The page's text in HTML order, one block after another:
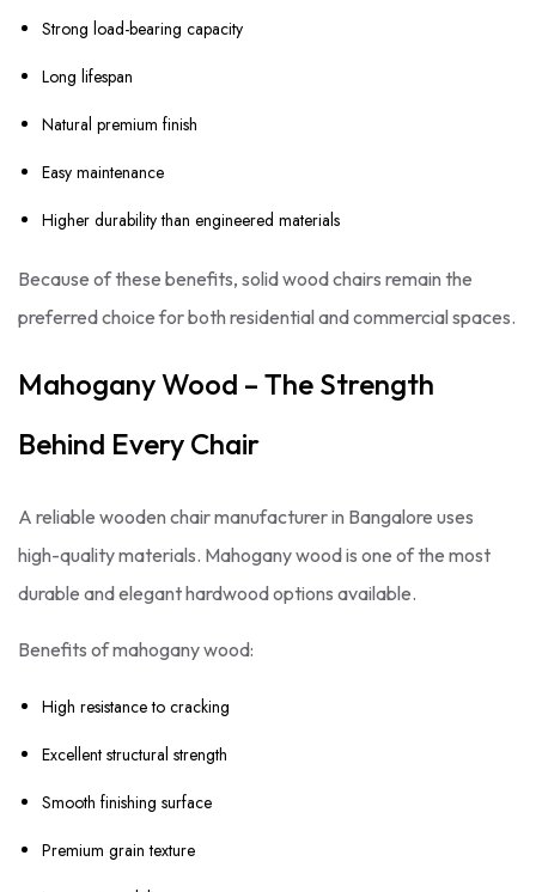
Strong load-bearing capacity
Long lifespan
Natural premium finish
Easy maintenance
Higher durability than engineered materials
Because of these benefits, solid wood chairs remain the
preferred choice for both residential and commercial spaces.
Mahogany Wood – The Strength
Behind Every Chair
A reliable wooden chair manufacturer in Bangalore uses
high-quality materials. Mahogany wood is one of the most
durable and elegant hardwood options available.
Benefits of mahogany wood:
High resistance to cracking
Excellent structural strength
Smooth finishing surface
Premium grain texture